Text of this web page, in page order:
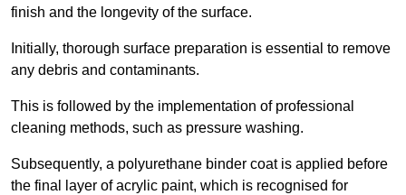
finish and the longevity of the surface.
Initially, thorough surface preparation is essential to remove
any debris and contaminants.
This is followed by the implementation of professional
cleaning methods, such as pressure washing.
Subsequently, a polyurethane binder coat is applied before
the final layer of acrylic paint, which is recognised for